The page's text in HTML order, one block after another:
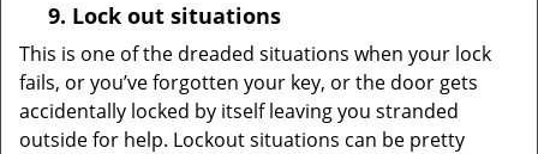
9. Lock out situations
This is one of the dreaded situations when your lock
fails, or you’ve forgotten your key, or the door gets
accidentally locked by itself leaving you stranded
outside for help. Lockout situations can be pretty